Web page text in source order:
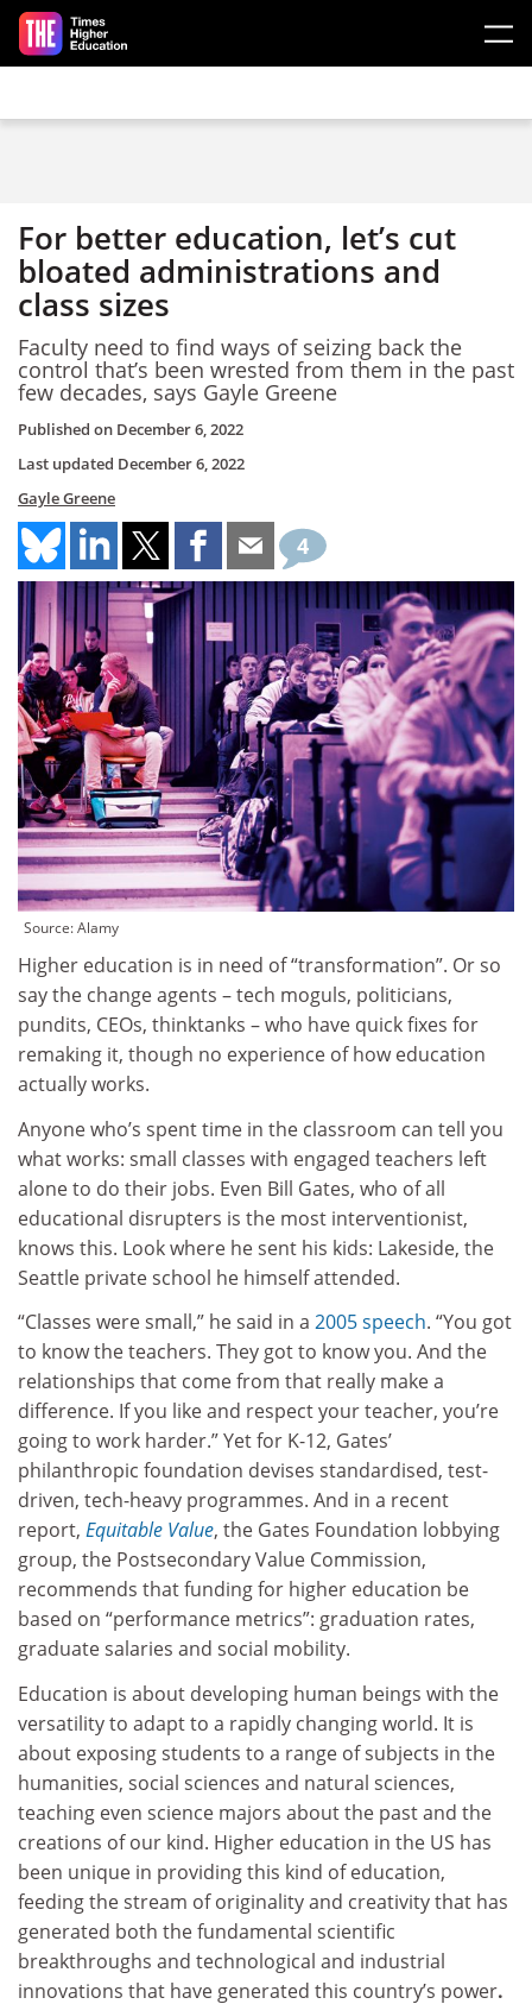
Skip to main content
For better education, let’s cut
bloated administrations and
class sizes
Faculty need to find ways of seizing back the
control that’s been wrested from them in the past
few decades, says Gayle Greene
Published on December 6, 2022
Last updated December 6, 2022
Gayle Greene
4
Source: Alamy
Higher education is in need of “transformation”. Or so
say the change agents – tech moguls, politicians,
pundits, CEOs, thinktanks – who have quick fixes for
remaking it, though no experience of how education
actually works.
Anyone who’s spent time in the classroom can tell you
what works: small classes with engaged teachers left
alone to do their jobs. Even Bill Gates, who of all
educational disrupters is the most interventionist,
knows this. Look where he sent his kids: Lakeside, the
Seattle private school he himself attended.
“Classes were small,” he said in a 2005 speech. “You got
to know the teachers. They got to know you. And the
relationships that come from that really make a
difference. If you like and respect your teacher, you’re
going to work harder.” Yet for K-12, Gates’
philanthropic foundation devises standardised, test-
driven, tech-heavy programmes. And in a recent
report, Equitable Value, the Gates Foundation lobbying
group, the Postsecondary Value Commission,
recommends that funding for higher education be
based on “performance metrics”: graduation rates,
graduate salaries and social mobility.
Education is about developing human beings with the
versatility to adapt to a rapidly changing world. It is
about exposing students to a range of subjects in the
humanities, social sciences and natural sciences,
teaching even science majors about the past and the
creations of our kind. Higher education in the US has
been unique in providing this kind of education,
feeding the stream of originality and creativity that has
generated both the fundamental scientific
breakthroughs and technological and industrial
innovations that have generated this country’s power.